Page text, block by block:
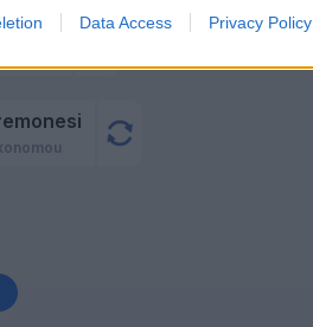
Data Access Privacy Policy